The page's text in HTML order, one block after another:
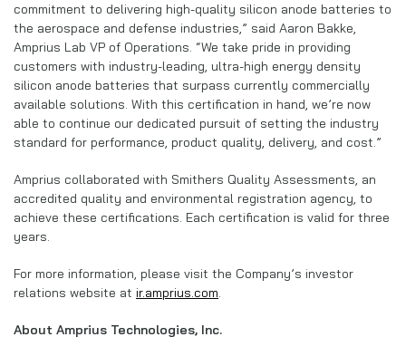
commitment to delivering high-quality silicon anode batteries to
the aerospace and defense industries,” said Aaron Bakke,
Amprius Lab VP of Operations. “We take pride in providing
customers with industry-leading, ultra-high energy density
silicon anode batteries that surpass currently commercially
available solutions. With this certification in hand, we’re now
able to continue our dedicated pursuit of setting the industry
standard for performance, product quality, delivery, and cost.”
Amprius collaborated with Smithers Quality Assessments, an
accredited quality and environmental registration agency, to
achieve these certifications. Each certification is valid for three
years.
For more information, please visit the Company’s investor
relations website at ir.amprius.com.
About Amprius Technologies, Inc.